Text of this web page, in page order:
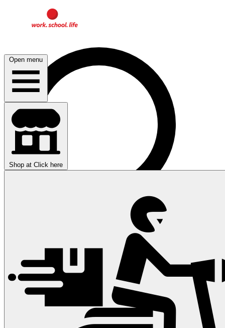
Open menu
Shop at Click here